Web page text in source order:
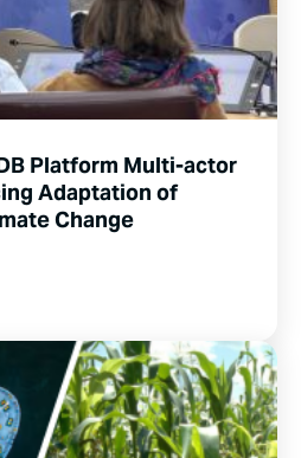
Platform Multi-actor
Adaptation of
Change